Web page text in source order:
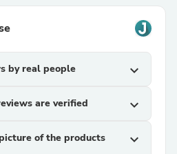
by real people expand_more
are verified expand_more
of the products
expand_more